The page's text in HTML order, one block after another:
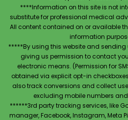
****Information on this site is not
substitute for professional medical
All content contained on or available
information
*****By using this website and
giving us permission to contact
electronic means. (Permission for
obtained via explicit opt-in
also track conversions and collect
excluding mobile numbers
******3rd party tracking services, like
manager, Facebook, Instagram, Meta